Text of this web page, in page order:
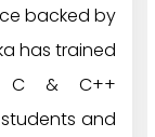
backed by
has trained
C & C++
and